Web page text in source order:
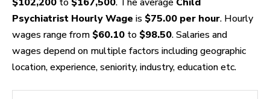
Psychiatrist Hourly Wage is $75.00 per hour. Hourly
wages range from $60.10 to $98.50. Salaries and
wages depend on multiple factors including geographic
location, experience, seniority, industry, education etc.